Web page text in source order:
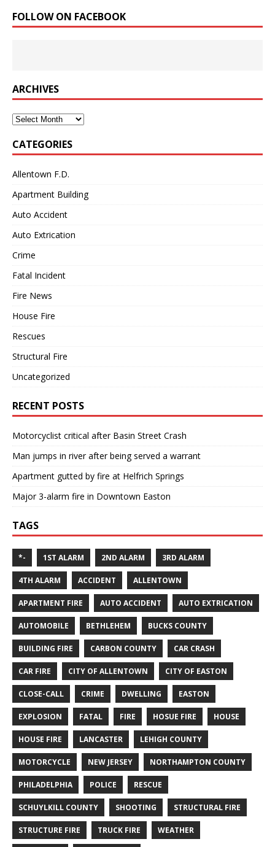
FOLLOW ON FACEBOOK
ARCHIVES
Archives
CATEGORIES
Allentown F.D.
Apartment Building
Auto Accident
Auto Extrication
Crime
Fatal Incident
Fire News
House Fire
Rescues
Structural Fire
Uncategorized
RECENT POSTS
Motorcyclist critical after Basin Street Crash
Man jumps in river after being served a warrant
Apartment gutted by fire at Helfrich Springs
Major 3-alarm fire in Downtown Easton
TAGS
*- 1ST ALARM 2ND ALARM 3RD ALARM
4TH ALARM ACCIDENT ALLENTOWN
APARTMENT FIRE AUTO ACCIDENT AUTO EXTRICATION
AUTOMOBILE BETHLEHEM BUCKS COUNTY
BUILDING FIRE CARBON COUNTY CAR CRASH
CAR FIRE CITY OF ALLENTOWN CITY OF EASTON
CLOSE-CALL CRIME DWELLING EASTON
EXPLOSION FATAL FIRE HOSUE FIRE HOUSE
HOUSE FIRE LANCASTER LEHIGH COUNTY
MOTORCYCLE NEW JERSEY NORTHAMPTON COUNTY
PHILADELPHIA POLICE RESCUE
SCHUYLKILL COUNTY SHOOTING STRUCTURAL FIRE
STRUCTURE FIRE TRUCK FIRE WEATHER